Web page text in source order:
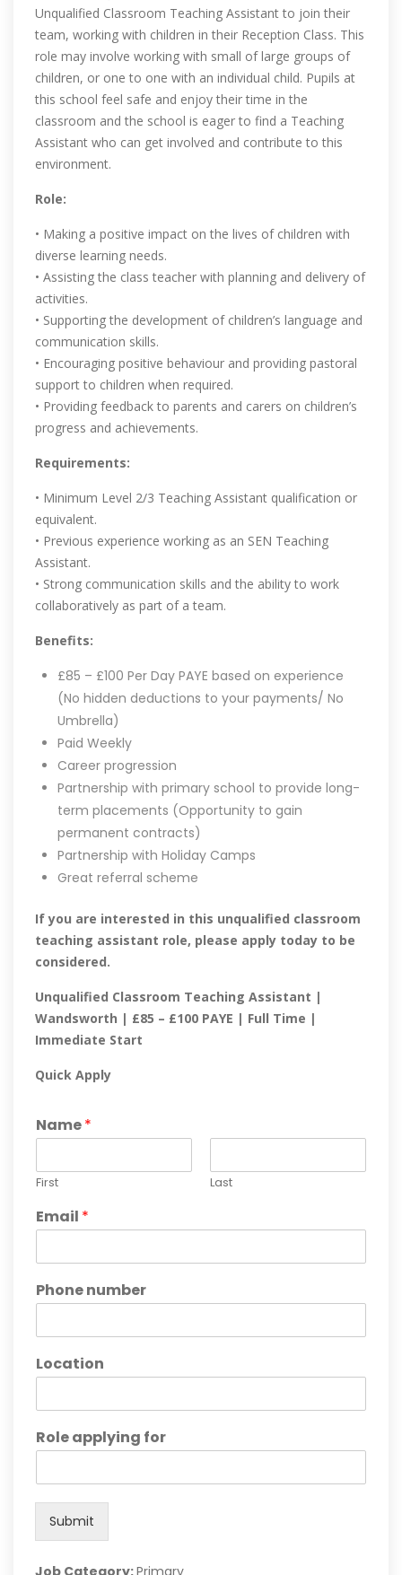
Unqualified Classroom Teaching Assistant to join their
team, working with children in their Reception Class. This
role may involve working with small of large groups of
children, or one to one with an individual child. Pupils at
this school feel safe and enjoy their time in the
classroom and the school is eager to find a Teaching
Assistant who can get involved and contribute to this
environment.
Role:
• Making a positive impact on the lives of children with
diverse learning needs.
• Assisting the class teacher with planning and delivery of
activities.
• Supporting the development of children’s language and
communication skills.
• Encouraging positive behaviour and providing pastoral
support to children when required.
• Providing feedback to parents and carers on children’s
progress and achievements.
Requirements:
• Minimum Level 2/3 Teaching Assistant qualification or
equivalent.
• Previous experience working as an SEN Teaching
Assistant.
• Strong communication skills and the ability to work
collaboratively as part of a team.
Benefits:
£85 – £100 Per Day PAYE based on experience
(No hidden deductions to your payments/ No
Umbrella)
Paid Weekly
Career progression
Partnership with primary school to provide long-
term placements (Opportunity to gain
permanent contracts)
Partnership with Holiday Camps
Great referral scheme
If you are interested in this unqualified classroom
teaching assistant role, please apply today to be
considered.
Unqualified Classroom Teaching Assistant |
Wandsworth | £85 – £100 PAYE | Full Time |
Immediate Start
Quick Apply
Name*
First Last
Email *
Phone number
Location
Role applying for
Submit